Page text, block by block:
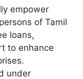
empower
of Tamil
loans,
to enhance
under